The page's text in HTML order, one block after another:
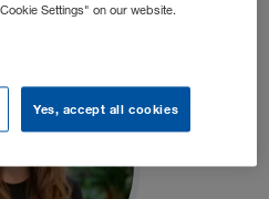
Settings" on our website.
Yes, accept all cookies